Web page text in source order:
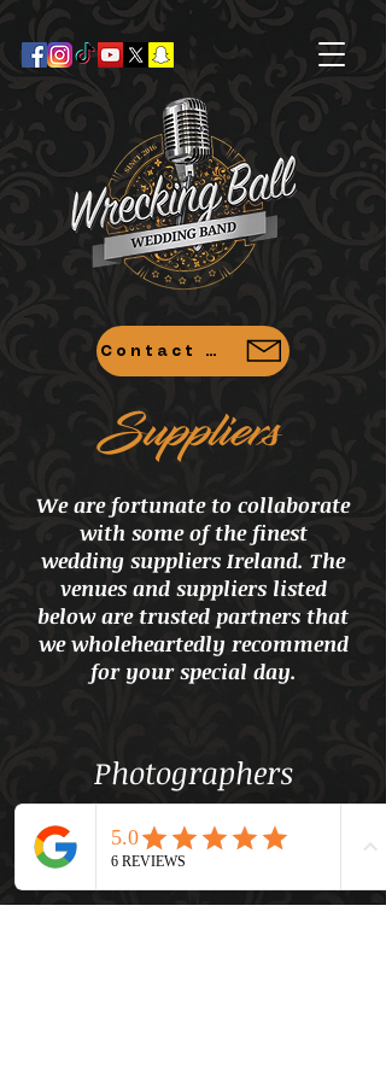
Contact Us
Suppliers
We are fortunate to collaborate
with some of the finest
wedding suppliers Ireland. The
venues and suppliers listed
below are trusted partners that
we wholeheartedly recommend
for your special day.
Photographers
Videographers